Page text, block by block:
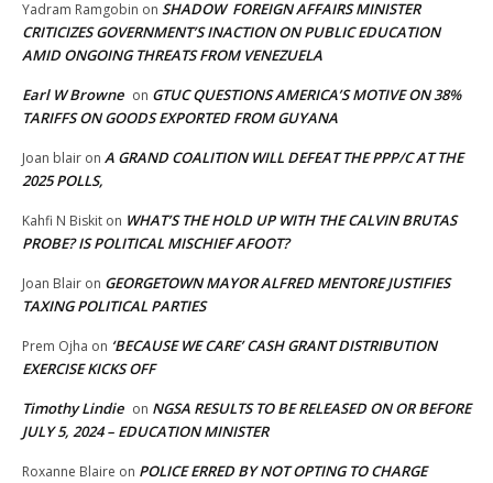
Yadram Ramgobin on SHADOW FOREIGN AFFAIRS MINISTER
CRITICIZES GOVERNMENT’S INACTION ON PUBLIC EDUCATION
AMID ONGOING THREATS FROM VENEZUELA
Earl W Browne on GTUC QUESTIONS AMERICA’S MOTIVE ON 38%
TARIFFS ON GOODS EXPORTED FROM GUYANA
Joan blair on A GRAND COALITION WILL DEFEAT THE PPP/C AT THE
2025 POLLS,
Kahfi N Biskit on WHAT’S THE HOLD UP WITH THE CALVIN BRUTAS
PROBE? IS POLITICAL MISCHIEF AFOOT?
Joan Blair on GEORGETOWN MAYOR ALFRED MENTORE JUSTIFIES
TAXING POLITICAL PARTIES
Prem Ojha on ‘BECAUSE WE CARE’ CASH GRANT DISTRIBUTION
EXERCISE KICKS OFF
Timothy Lindie on NGSA RESULTS TO BE RELEASED ON OR BEFORE
JULY 5, 2024 – EDUCATION MINISTER
Roxanne Blaire on POLICE ERRED BY NOT OPTING TO CHARGE